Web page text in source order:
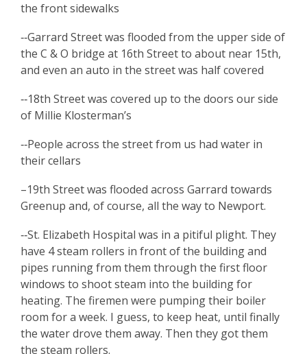
the front sidewalks
‑‑Garrard Street was flooded from the upper side of
the C & O bridge at 16th Street to about near 15th,
and even an auto in the street was half covered
‑‑18th Street was covered up to the doors our side
of Millie Klosterman’s
‑‑People across the street from us had water in
their cellars
–19th Street was flooded across Garrard towards
Greenup and, of course, all the way to Newport.
‑‑St. Elizabeth Hospital was in a pitiful plight. They
have 4 steam rollers in front of the building and
pipes running from them through the first floor
windows to shoot steam into the building for
heating. The firemen were pumping their boiler
room for a week. I guess, to keep heat, until finally
the water drove them away. Then they got them
the steam rollers.